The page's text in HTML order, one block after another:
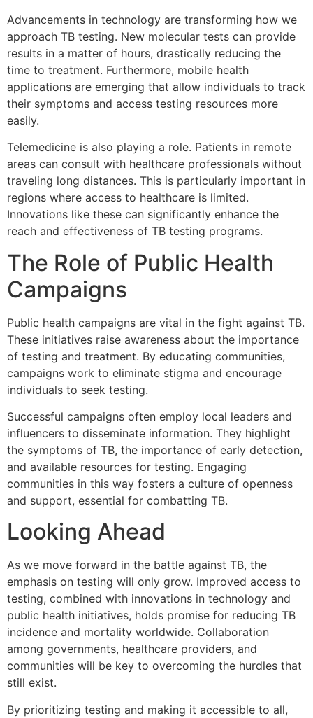
Advancements in technology are transforming how we
approach TB testing. New molecular tests can provide
results in a matter of hours, drastically reducing the
time to treatment. Furthermore, mobile health
applications are emerging that allow individuals to track
their symptoms and access testing resources more
easily.
Telemedicine is also playing a role. Patients in remote
areas can consult with healthcare professionals without
traveling long distances. This is particularly important in
regions where access to healthcare is limited.
Innovations like these can significantly enhance the
reach and effectiveness of TB testing programs.
The Role of Public Health
Campaigns
Public health campaigns are vital in the fight against TB.
These initiatives raise awareness about the importance
of testing and treatment. By educating communities,
campaigns work to eliminate stigma and encourage
individuals to seek testing.
Successful campaigns often employ local leaders and
influencers to disseminate information. They highlight
the symptoms of TB, the importance of early detection,
and available resources for testing. Engaging
communities in this way fosters a culture of openness
and support, essential for combatting TB.
Looking Ahead
As we move forward in the battle against TB, the
emphasis on testing will only grow. Improved access to
testing, combined with innovations in technology and
public health initiatives, holds promise for reducing TB
incidence and mortality worldwide. Collaboration
among governments, healthcare providers, and
communities will be key to overcoming the hurdles that
still exist.
By prioritizing testing and making it accessible to all,